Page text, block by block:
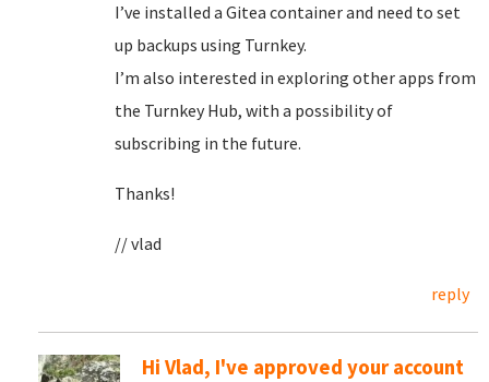
I’ve installed a Gitea container and need to set
up backups using Turnkey.
I’m also interested in exploring other apps from
the Turnkey Hub, with a possibility of
subscribing in the future.
Thanks!
// vlad
reply
Hi Vlad, I've approved your account